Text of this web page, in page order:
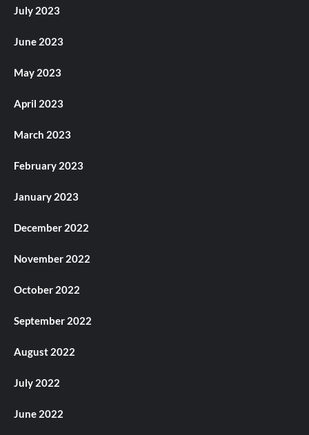
July 2023
June 2023
May 2023
April 2023
March 2023
February 2023
January 2023
December 2022
November 2022
October 2022
September 2022
August 2022
July 2022
June 2022